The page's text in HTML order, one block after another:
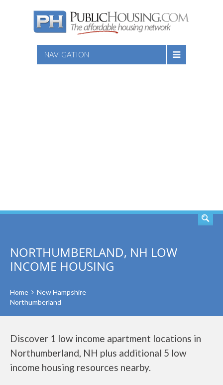
NAVIGATION
NORTHUMBERLAND, NH LOW
INCOME HOUSING
Home
New Hampshire
Northumberland
Discover 1 low income apartment locations in
Northumberland, NH plus additional 5 low
income housing resources nearby.